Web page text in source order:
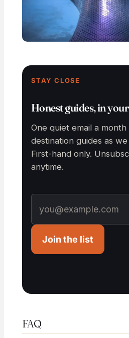
STAY CLOSE
Honest guides, in
One quiet email a
destination guides as
First-hand only.
anytime.
Join the list
FAQ